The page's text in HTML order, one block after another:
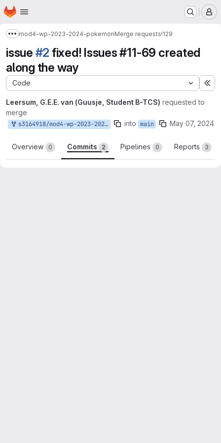
Skip to main content
Homepage
Show more breadcrumbs
mod4-wp-2023-2024-pokemonMerge requests!129
issue #2fixed! Issues #11-69 created
along the way
Code
Leersum, G.E.E. van (Guusje, Student B-TCS) requested to
merge
s3164918/mod4-wp-2023-2024-pokemon:main into main May 07, 2024
Overview 0 Commits 2 Pipelines 0 Reports 3